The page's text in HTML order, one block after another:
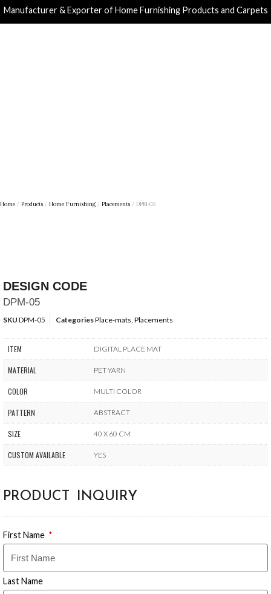
Manufacturer & Exporter of Home Furnishing Products and Carpets
Home / Products / Home Furnishing/ Placements / DPM-05
DESIGN CODE
DPM-05
SKU DPM-05 CategoriesPlace-mats Placements
ITEM DIGITAL PLACE MAT
MATERIAL PET YARN
COLOR MULTI COLOR
PATTERN ABSTRACT
SIZE 40 X 60 CM
CUSTOM AVAILABLE YES
PRODUCT INQUIRY
First Name
Last Name